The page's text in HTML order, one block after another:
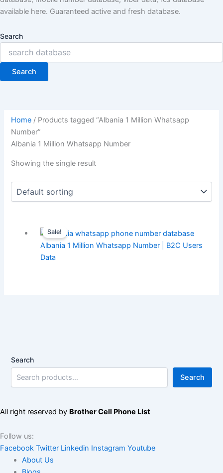
available here. Guaranteed active and fresh database.
Search
Search
Home / Products tagged “Albania 1 Million Whatsapp
Number”
Albania 1 Million Whatsapp Number
Showing the single result
Sale!
Albania 1 Million Whatsapp Number | B2C Users
Data
Search
Search
All right reserved by Brother Cell Phone List
Follow us:
Facebook Twitter Linkedin Instagram Youtube
About Us